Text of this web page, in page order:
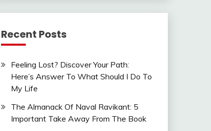
Recent Posts
Feeling Lost? Discover Your Path:
Here’s Answer To What Should I Do To
My Life
The Almanack Of Naval Ravikant: 5
Important Take Away From The Book